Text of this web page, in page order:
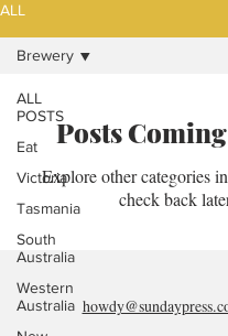
ALL
ALL
POSTS
Eat
Victoria
Tasmania
South
Australia
Western
Australia
Brewery
Posts
Explore other categories
check back